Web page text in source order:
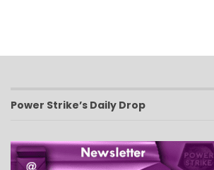
Power Strike’s Daily Drop